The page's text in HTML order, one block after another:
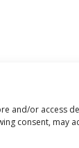
and/or access
consent, may